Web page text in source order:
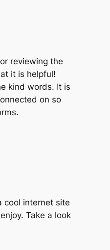
reviewing the
it is helpful!
kind words. It is
on so
cool internet site
Take a look